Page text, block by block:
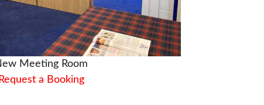
Meeting Room
Request a Booking